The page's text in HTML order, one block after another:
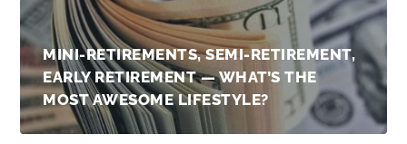
MINI-RETIREMENTS, SEMI-RETIREMENT,
EARLY RETIREMENT — WHAT’S THE
MOST AWESOME LIFESTYLE?